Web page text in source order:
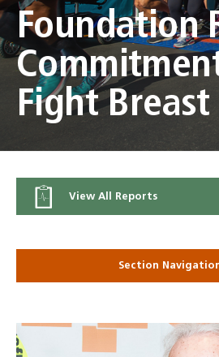
Foundation
Fight Breast
View All Reports
Section